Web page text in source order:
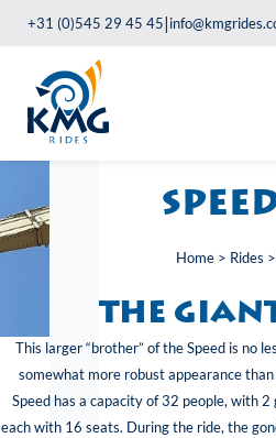
+31 (0)545 29 45 45|
Home > Rides >
The
This larger “brother” of the Speed is no
somewhat more robust appearance
Speed has a capacity of 32 people, with
each with 16 seats. During the ride, the